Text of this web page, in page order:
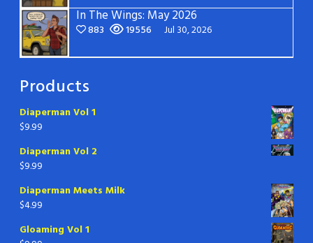
In The Wings: May 2026
883 19556 Jul 30, 2026
Products
Diaperman Vol 1
$9.99
Diaperman Vol 2
$9.99
Diaperman Meets Milk
$4.99
Gloaming Vol 1